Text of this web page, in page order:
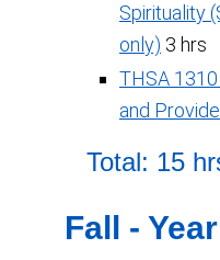
Spirituality
only) 3 hrs
THSA
and
Total: 15
Fall -